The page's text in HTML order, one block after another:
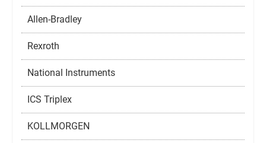
Allen-Bradley
Rexroth
National Instruments
ICS Triplex
KOLLMORGEN